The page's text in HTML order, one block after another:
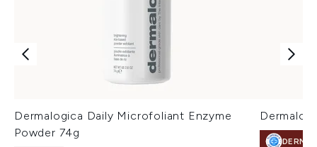
Dermalogica Daily Microfoliant Enzyme
Powder 74g